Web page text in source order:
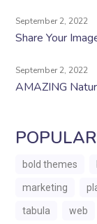
September 2, 2022
Share Your
September 2, 2022
AMAZING
bold themes
marketing
tabula web